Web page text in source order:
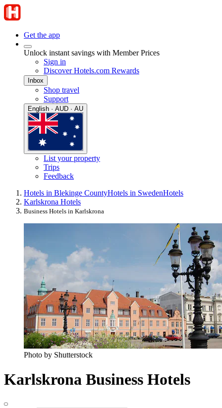
Get the app
Unlock instant savings with Member Prices
Sign in
Discover Hotels.com Rewards
Inbox
Shop travel
Support
English · AUD · AU
List your property
Trips
Feedback
Hotels in Blekinge CountyHotels in SwedenHotels
Karlskrona Hotels
Business Hotels in Karlskrona
Photo by Shutterstock
Karlskrona Business Hotels